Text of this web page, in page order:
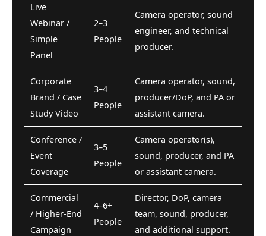
Live
Webinar /
Simple
Panel
2–3
People
Camera operator, sound
engineer, and technical
producer.
Corporate
Brand / Case
Study Video
3–4
People
Camera operator, sound,
producer/DoP, and PA or
assistant camera.
Conference /
Event
Coverage
3–5
People
Camera operator(s),
sound, producer, and PA
or assistant camera.
Commercial
/ Higher-End
Campaign
4–6+
People
Director, DoP, camera
team, sound, producer,
and additional support.